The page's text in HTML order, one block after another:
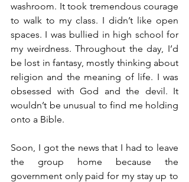
washroom. It took tremendous courage
to walk to my class. I didn’t like open
spaces. I was bullied in high school for
my weirdness. Throughout the day, I’d
be lost in fantasy, mostly thinking about
religion and the meaning of life. I was
obsessed with God and the devil. It
wouldn’t be unusual to find me holding
onto a Bible.
Soon, I got the news that I had to leave
the group home because the
government only paid for my stay up to